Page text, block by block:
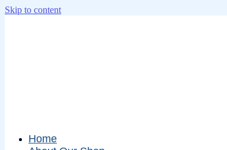
Skip to content
Home